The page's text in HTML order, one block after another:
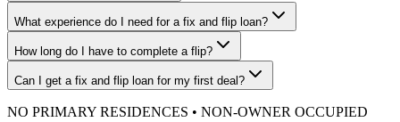
What experience do I need for a fix and flip loan?
How long do I have to complete a flip?
Can I get a fix and flip loan for my first deal?
NO PRIMARY RESIDENCES • NON-OWNER OCCUPIED